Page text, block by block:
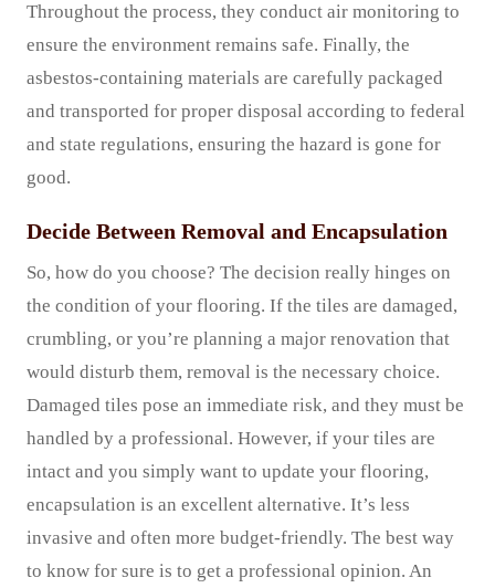
Throughout the process, they conduct air monitoring to
ensure the environment remains safe. Finally, the
asbestos-containing materials are carefully packaged
and transported for proper disposal according to federal
and state regulations, ensuring the hazard is gone for
good.
Decide Between Removal and Encapsulation
So, how do you choose? The decision really hinges on
the condition of your flooring. If the tiles are damaged,
crumbling, or you’re planning a major renovation that
would disturb them, removal is the necessary choice.
Damaged tiles pose an immediate risk, and they must be
handled by a professional. However, if your tiles are
intact and you simply want to update your flooring,
encapsulation is an excellent alternative. It’s less
invasive and often more budget-friendly. The best way
to know for sure is to get a professional opinion. An